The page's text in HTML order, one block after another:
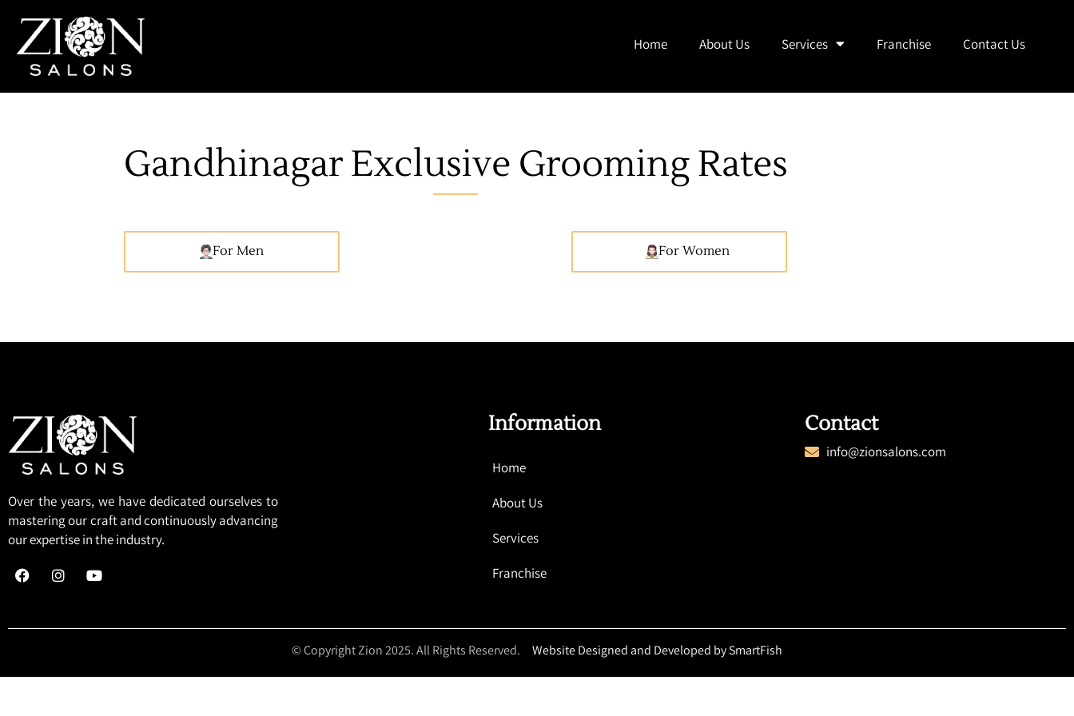
Home About Us Services Franchise Contact Us
Gandhinagar Exclusive Grooming Rates
For Men For Women
Over the years, we have dedicated ourselves to
mastering our craft and continuously advancing
our expertise in the industry.
Information
Home
About Us
Services
Franchise
Contact
info@zionsalons.com
© Copyright Zion 2025. All Rights Reserved. Website Designed and Developed by SmartFish